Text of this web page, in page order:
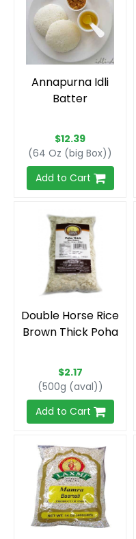
Annapurna Idli
Batter
$12.39
(64 Oz (big Box))
Add to Cart
Double Horse Rice
Brown Thick Poha
$2.17
(500g (aval))
Add to Cart